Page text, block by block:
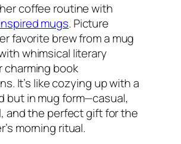
coffee routine with
mugs. Picture
favorite brew from a mug
whimsical literary
charming book
It’s like cozying up with a
but in mug form—casual,
and the perfect gift for the
morning ritual.